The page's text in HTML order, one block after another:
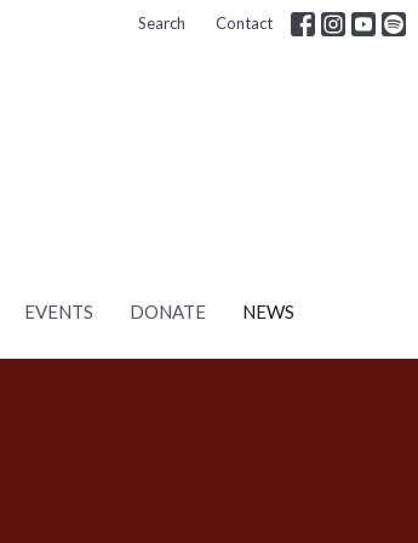
Search Contact
EVENTS DONATE NEWS